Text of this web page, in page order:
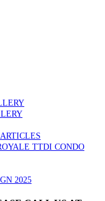
TTDI CONDO
2025